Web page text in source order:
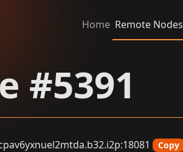
Home Remote Nodes
#5391
Copy